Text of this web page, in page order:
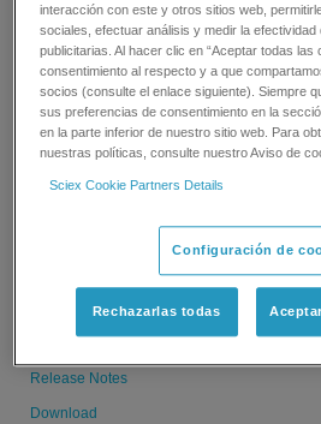
MPX Driver Software 2.0 HotFix 3
MPX Driver Software 2.0 HotFix 2
Release Notes
Download
interacción con este y otros sitios web,
sociales, efectuar análisis y medir la
publicitarias. Al hacer clic en “Aceptar todas las
consentimiento al respecto y a que
socios (consulte el enlace siguiente). Siempre
sus preferencias de consentimiento en la
en la parte inferior de nuestro sitio web. Para
nuestras políticas, consulte nuestro Aviso de
Sciex Cookie Partners Details
Configuración de
Rechazarlas todas